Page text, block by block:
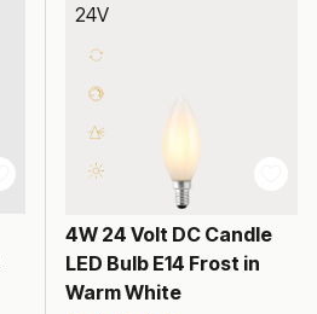
24V
4W 24 Volt DC Candle
LED Bulb E14 Frost in
Warm White